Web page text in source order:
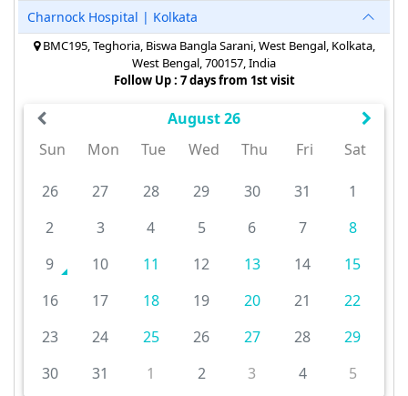
Charnock Hospital | Kolkata
BMC195, Teghoria, Biswa Bangla Sarani, West Bengal, Kolkata,
West Bengal, 700157, India
Follow Up : 7 days from 1st visit
August 26
Sun
Mon Tue Wed Thu Fri Sat
26 27 28 29 30 31
1
2
3 4 5 6 7
8
9
10 11 12 13 14
15
16
17 18 19 20 21
22
23
24 25 26 27 28
29
30
31 1 2 3 4 5